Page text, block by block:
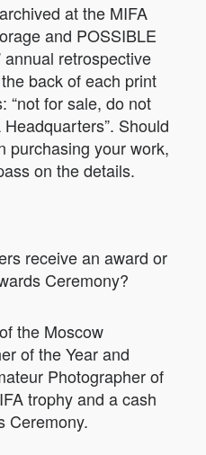
at the MIFA
and POSSIBLE
annual retrospective
back of each print
“not for sale, do not
Should
purchasing your work,
on the details.
receive an award or
Ceremony?
the Moscow
of the Year and
Photographer of
trophy and a cash
Ceremony.